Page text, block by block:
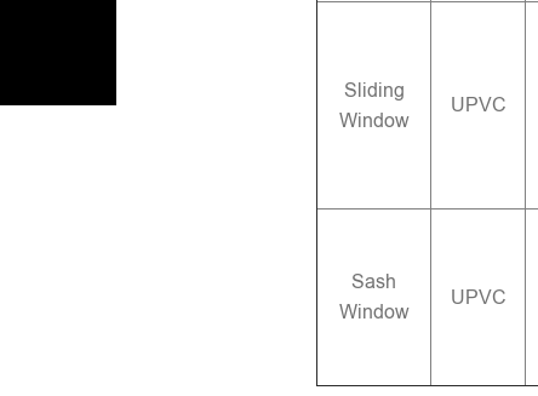
Sliding
Window
UPVC
Sash
Window
UPVC